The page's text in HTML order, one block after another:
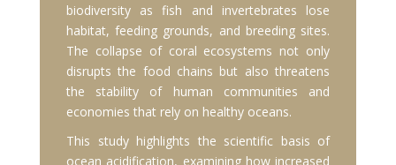
biodiversity as fish and invertebrates lose
habitat, feeding grounds, and breeding sites.
The collapse of coral ecosystems not only
disrupts the food chains but also threatens
the stability of human communities and
economies that rely on healthy oceans.
This study highlights the scientific basis of
ocean acidification, examining how increased